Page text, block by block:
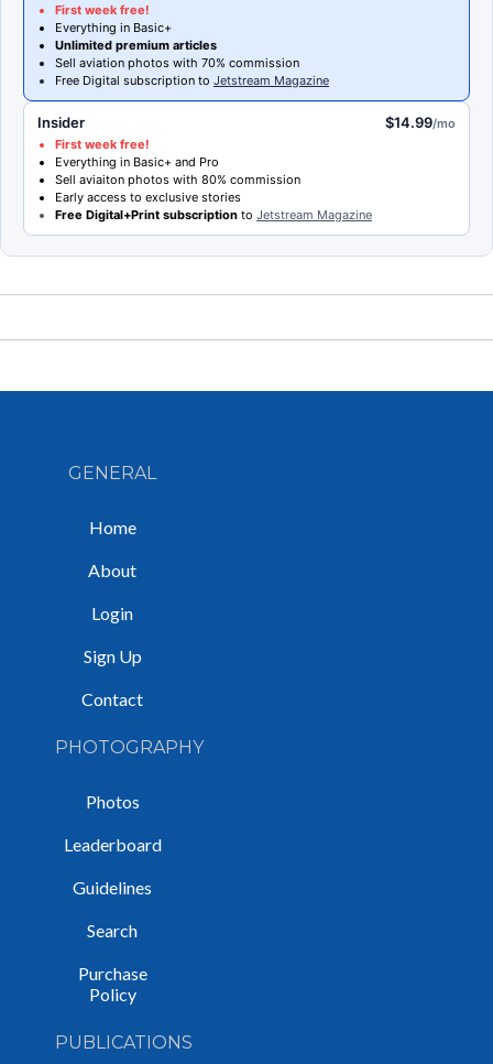
First week free!
Everything in Basic+
Unlimited premium articles
Sell aviation photos with 70% commission
Free Digital subscription to Jetstream Magazine
Insider $14.99/mo
First week free!
Everything in Basic+ and Pro
Sell aviaiton photos with 80% commission
Early access to exclusive stories
Free Digital+Print subscription to Jetstream Magazine
GENERAL
Home
About
Login
Sign Up
Contact
PHOTOGRAPHY
Photos
Leaderboard
Guidelines
Search
Purchase
Policy
PUBLICATIONS